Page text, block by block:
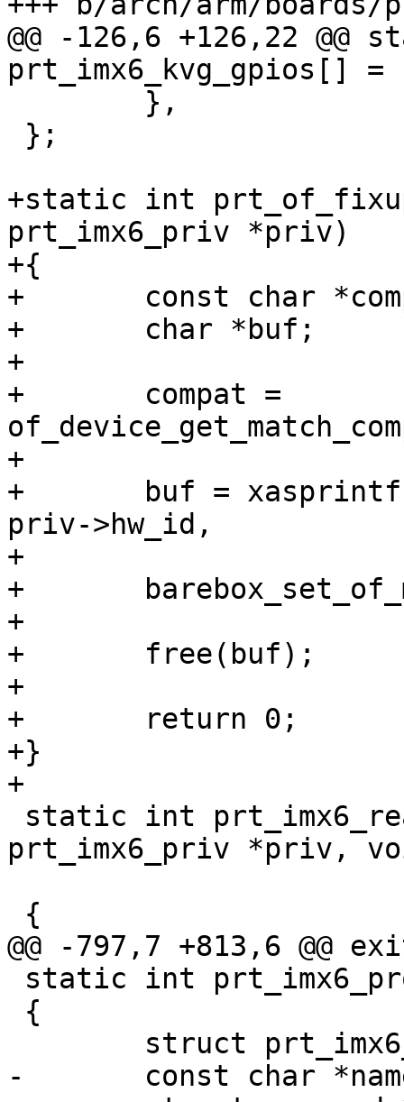
@@ -126,6 +126,22
+static int
prt_imx6_priv *priv)
+{
+	const char *compat;
+	char *buf;
+
+	compat =
+
+	buf = xasprintf("%s-m%u-r%u", compat,
priv->hw_id,
+			priv->hw_rev);
+	barebox_set_of_machine_compatible(buf);
+
+	free(buf);
+
+	return 0;
+}
prt_imx6_priv *priv,